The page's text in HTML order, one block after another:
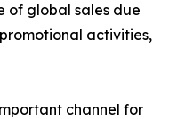
of global sales due
activities,
channel for